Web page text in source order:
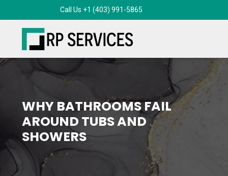
WHY BATHROOMS FAIL
AROUND TUBS AND
SHOWERS